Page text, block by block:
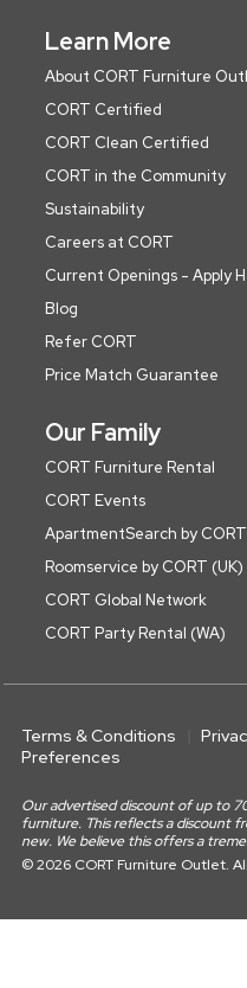
Learn More
About CORT Furniture
CORT Certified
CORT Clean Certified
CORT in the Community
Sustainability
Careers at CORT
Current Openings - Apply
Blog
Refer CORT
Price Match Guarantee
Our Family
CORT Furniture Rental
CORT Events
ApartmentSearch by CORT
Roomservice by CORT (UK)
CORT Global Network
CORT Party Rental (WA)
Terms & Conditions
Preferences
Our advertised discount of up to
furniture. This reflects a discount
new. We believe this offers a
© 2026 CORT Furniture Outlet.